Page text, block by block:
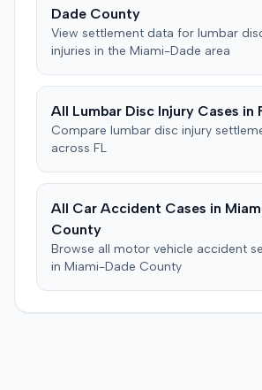
Dade County
View settlement data for lumbar
injuries in the Miami-Dade area
All Lumbar Disc Injury Cases in
Compare lumbar disc injury
across FL
All Car Accident Cases in
County
Browse all motor vehicle accident
in Miami-Dade County